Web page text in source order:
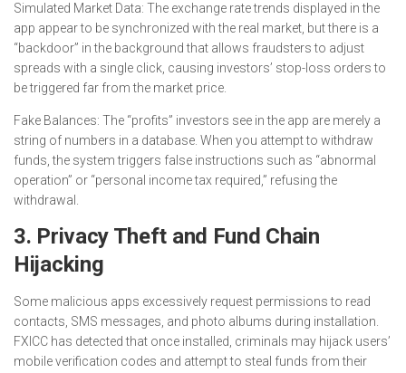
Simulated Market Data: The exchange rate trends displayed in the
app appear to be synchronized with the real market, but there is a
“backdoor” in the background that allows fraudsters to adjust
spreads with a single click, causing investors’ stop-loss orders to
be triggered far from the market price.
Fake Balances: The “profits” investors see in the app are merely a
string of numbers in a database. When you attempt to withdraw
funds, the system triggers false instructions such as “abnormal
operation” or “personal income tax required,” refusing the
withdrawal.
3. Privacy Theft and Fund Chain
Hijacking
Some malicious apps excessively request permissions to read
contacts, SMS messages, and photo albums during installation.
FXICC has detected that once installed, criminals may hijack users’
mobile verification codes and attempt to steal funds from their